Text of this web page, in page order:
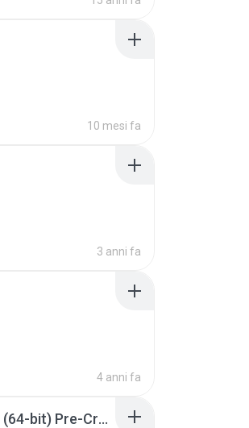
10 mesi fa
3 anni fa
4 anni fa
Sony Vegas Pro 12.0.770 (64-bit) Pre-Cracked.zip